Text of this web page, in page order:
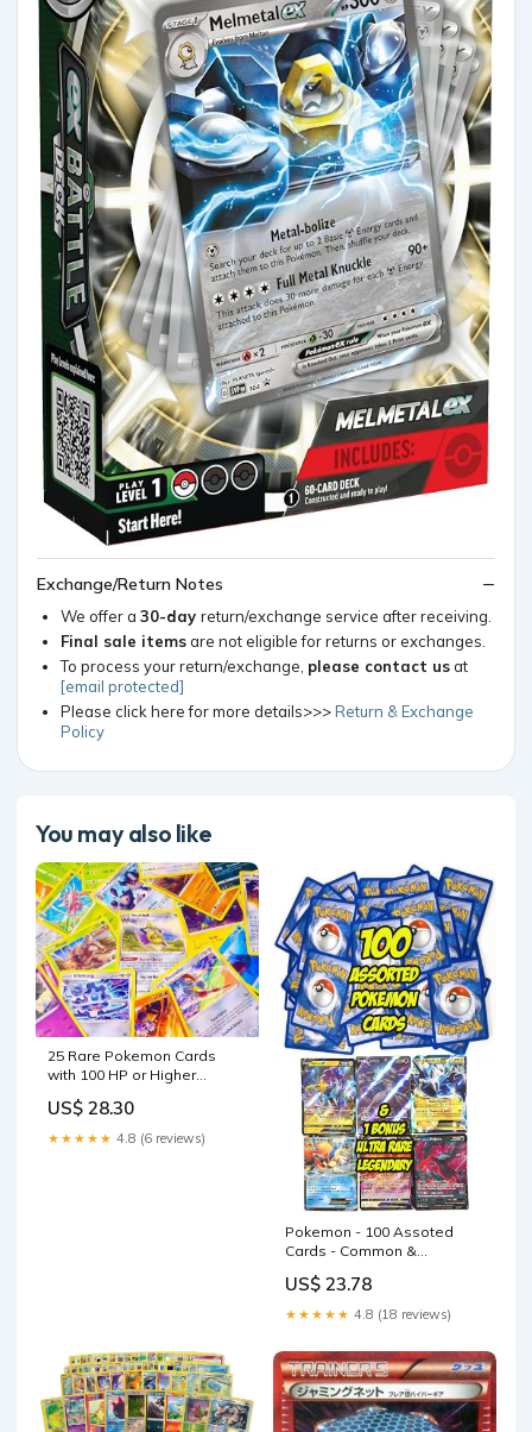
Exchange/Return Notes
We offer a 30-day return/exchange service after receiving.
Final sale itemsare not eligible for returns or exchanges.
To process your return/exchange, please contact usat
[email protected]
Please click here for more details>>>Return & Exchange
Policy
You may also like
25 Rare Pokemon Cards
with 100 HP or Higher
Duplicates) (Original
Version) : Toys & Games
US$ 28.30
★★★★★ 4.8 (6 reviews)
Pokemon - 100 Assoted
Cards - Common &
Ultra Rare
US$ 23.78
★★★★★ 4.8 (18 reviews)